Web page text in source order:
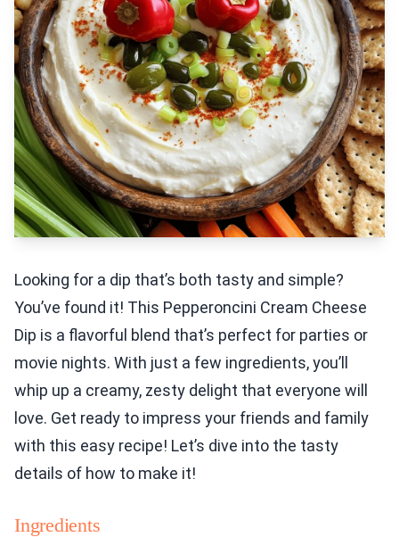
Looking for a dip that’s both tasty and simple?
You’ve found it! This Pepperoncini Cream Cheese
Dip is a flavorful blend that’s perfect for parties or
movie nights. With just a few ingredients, you’ll
whip up a creamy, zesty delight that everyone will
love. Get ready to impress your friends and family
with this easy recipe! Let’s dive into the tasty
details of how to make it!
Ingredients